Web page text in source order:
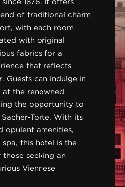
1876. It offers
of traditional charm
with each room
with original
fabrics for a
that reflects
Guests can indulge in
at the renowned
the opportunity to
Torte. With its
opulent amenities,
spa, this hotel is the
seeking an
Viennese